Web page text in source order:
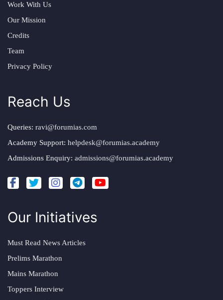
Work With Us
Our Mission
Credits
Team
Privacy Policy
Reach Us
Queries: ravi@forumias.com
Academy Support: helpdesk@forumias.academy
Admissions Enquiry: admissions@forumias.academy
Our Initiatives
Must Read News Articles
Prelims Marathon
Mains Marathon
Toppers Interview